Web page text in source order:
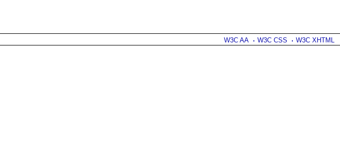
W3C AA W3C CSS W3C XHTML